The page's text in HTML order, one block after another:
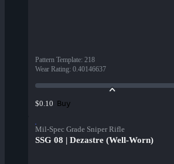
Pattern Template: 218
Wear Rating: 0.40146637
$0.10 Buy
Mil-Spec Grade Sniper Rifle
SSG 08 | Dezastre (Well-Worn)